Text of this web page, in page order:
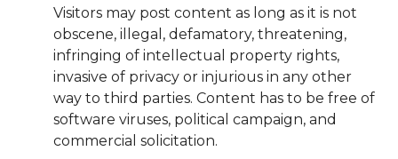
Visitors may post content as long as it is not
obscene, illegal, defamatory, threatening,
infringing of intellectual property rights,
invasive of privacy or injurious in any other
way to third parties. Content has to be free of
software viruses, political campaign, and
commercial solicitation.